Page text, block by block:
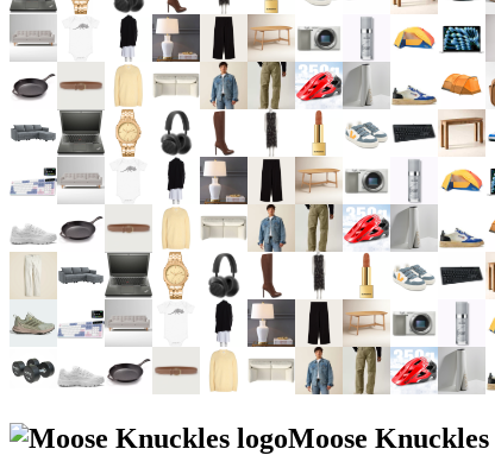
Moose Knuckles